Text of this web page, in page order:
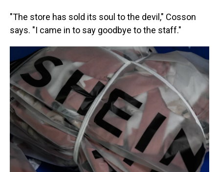
"The store has sold its soul to the devil," Cosson
says. "I came in to say goodbye to the staff."